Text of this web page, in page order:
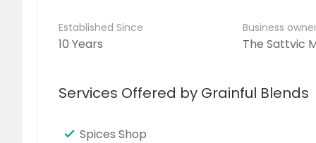
Established Since
10 Years
Business
The Sattvic
Services Offered by Grainful Blends
Spices Shop